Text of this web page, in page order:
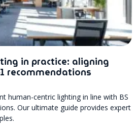
in practice: aligning
recommendations
human-centric lighting in line with BS
Our ultimate guide provides expert